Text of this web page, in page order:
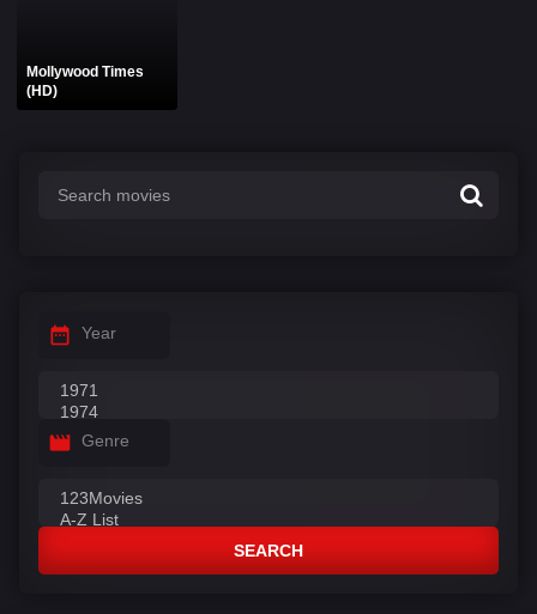
Mollywood Times
(HD)
Year
Genre
SEARCH